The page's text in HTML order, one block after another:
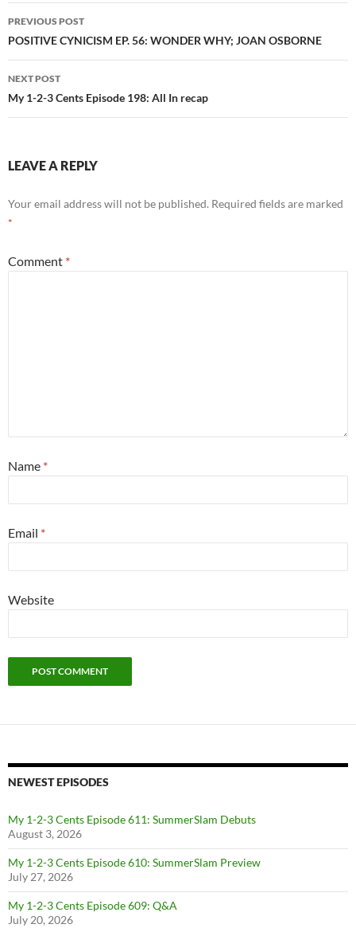
Post
navigation
PREVIOUS POST
POSITIVE CYNICISM EP. 56: WONDER WHY; JOAN OSBORNE
NEXT POST
My 1-2-3 Cents Episode 198: All In recap
LEAVE A REPLY
Your email address will not be published. Required fields are marked
*
Comment *
Name *
Email *
Website
NEWEST EPISODES
My 1-2-3 Cents Episode 611: SummerSlam Debuts
August 3, 2026
My 1-2-3 Cents Episode 610: SummerSlam Preview
July 27, 2026
My 1-2-3 Cents Episode 609: Q&A
July 20, 2026